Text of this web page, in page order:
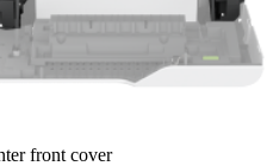
front cover​